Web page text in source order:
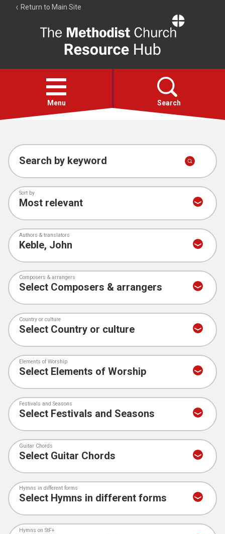
Return to Main Site
Resource
Hub
Open
menu
Menu Search
Account
Collections
Search by keyword
Sort by
Authors & translators
Composers & arrangers
Country or culture
Elements of Worship
Festivals and Seasons
Guitar Chords
Hymns in different forms
Hymns on StF+